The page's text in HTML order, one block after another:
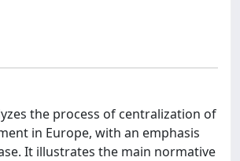
the process of centralization of
in Europe, with an emphasis
It illustrates the main normative